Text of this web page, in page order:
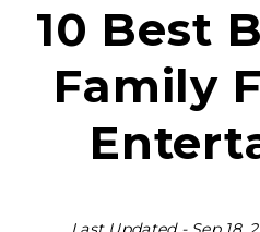
10 Best
Family